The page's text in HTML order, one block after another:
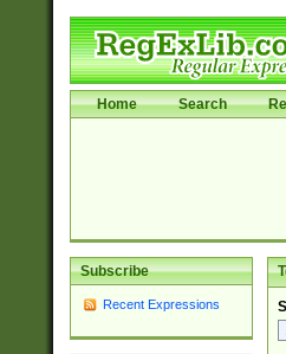
Home Search
Subscribe
Recent Expressions